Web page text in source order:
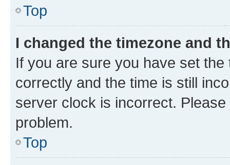
Top
I changed the timezone and
If you are sure you have set
correctly and the time is still
server clock is incorrect.
problem.
Top